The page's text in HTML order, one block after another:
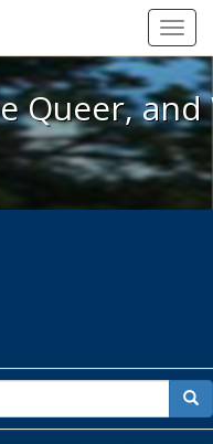
We're Queer, and
Queer,
for